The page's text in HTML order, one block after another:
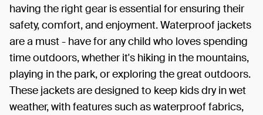
having the right gear is essential for ensuring their
safety, comfort, and enjoyment. Waterproof jackets
are a must - have for any child who loves spending
time outdoors, whether it's hiking in the mountains,
playing in the park, or exploring the great outdoors.
These jackets are designed to keep kids dry in wet
weather, with features such as waterproof fabrics,